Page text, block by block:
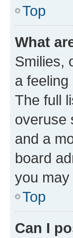
Top
What
Smilies,
a
The full
overuse
and a
board
you
Top
Can I